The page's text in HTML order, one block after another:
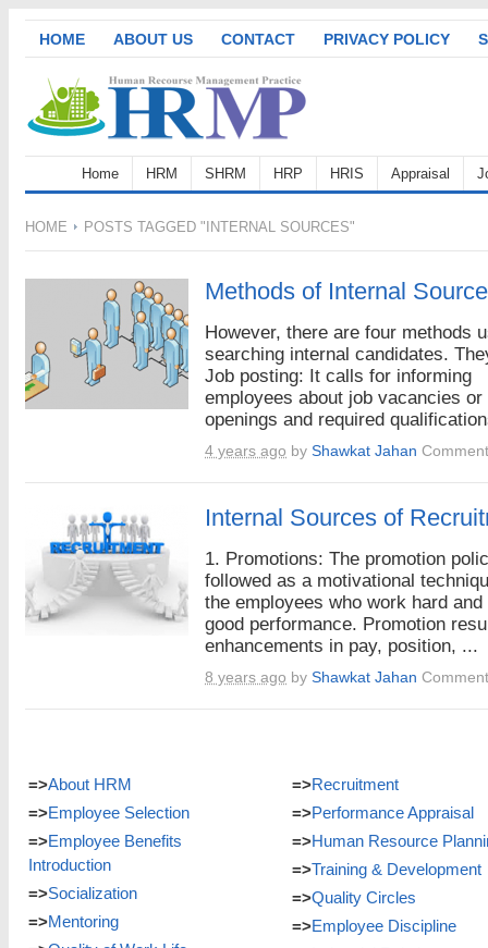
HOME ABOUT US CONTACT PRIVACY POLICY
Home HRM SHRM HRP HRIS Appraisal
HOME POSTS TAGGED "INTERNAL SOURCES"
Methods of Internal
However, there are four methods
searching internal candidates.
Job posting: It calls for informing
employees about job vacancies or
openings and required
4 years ago by Shawkat Jahan
Internal Sources of
1. Promotions: The promotion
followed as a motivational
the employees who work hard and
good performance. Promotion
enhancements in pay, position, ...
8 years ago by Shawkat Jahan
=>About HRM
=>Employee Selection
=>Employee Benefits
Introduction
=>Socialization
=>Mentoring
=>Recruitment
=>Performance Appraisal
=>Human Resource
=>Training & Development
=>Quality Circles
=>Employee Discipline